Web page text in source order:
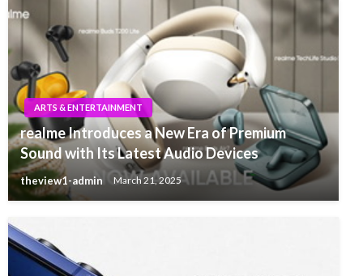
ARTS & ENTERTAINMENT
realme Introduces a New Era of Premium
Sound with Its Latest Audio Devices
theview1-admin March 21, 2025